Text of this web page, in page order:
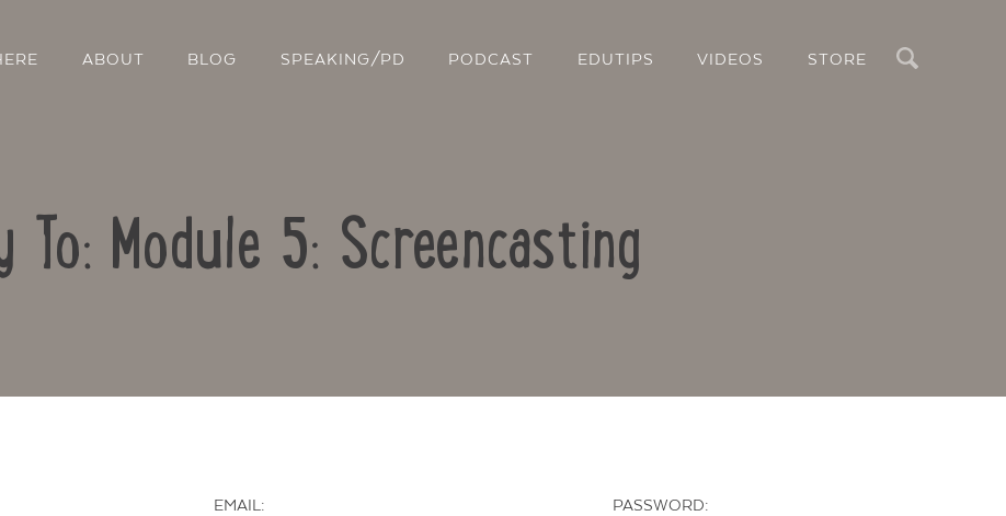
ABOUT BLOG SPEAKING/PD PODCAST EDUTIPS VIDEOS STORE
To: Module 5: Screencasting
EMAIL:
PASSWORD: